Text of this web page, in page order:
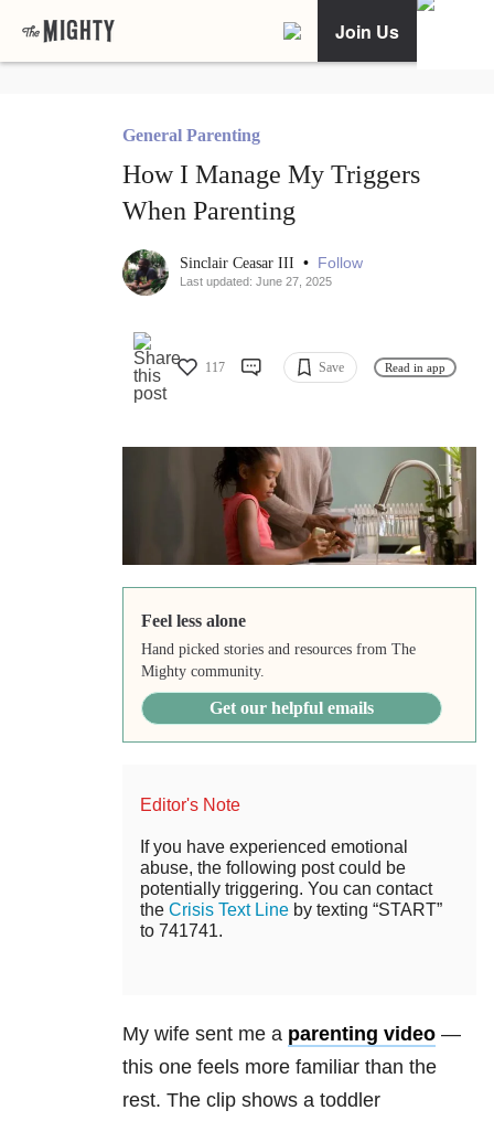
Join Us
General Parenting
How I Manage My Triggers
When Parenting
Sinclair Ceasar III • Follow
Last updated: June 27, 2025
117 Save Read in app
Feel less alone
Hand picked stories and resources from The
Mighty community.
Get our helpful emails
Editor's Note
If you have experienced emotional
abuse, the following post could be
potentially triggering. You can contact
the Crisis Text Line by texting “START”
to 741741.
My wife sent me a parenting video —
this one feels more familiar than the
rest. The clip shows a toddler